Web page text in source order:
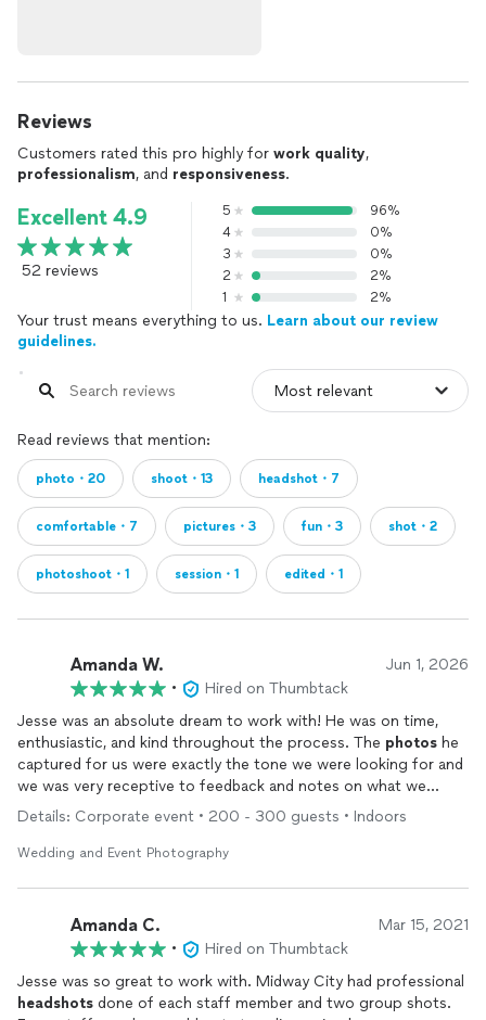
Reviews
Customers rated this pro highly for work quality,
professionalism, and responsiveness.
Excellent 4.9
52 reviews
5
96%
4
0%
3
0%
2
2%
1
2%
Your trust means everything to us. Learn about our review
guidelines.
Read reviews that mention:
photo・20 shoot・13 headshot・7
comfortable・7 pictures・3 fun・3 shot・2
photoshoot・1 session・1 edited・1
Amanda W. Jun 1, 2026
•
Hired on Thumbtack
Jesse was an absolute dream to work with! He was on time,
enthusiastic, and kind throughout the process. The photos he
captured for us were exactly the tone we were looking for and
we was very receptive to feedback and notes on what we
wanted. I plan to work with him any chance I have in the future!
Details: Corporate event • 200 - 300 guests • Indoors
Wedding and Event Photography
Amanda C. Mar 15, 2021
•
Hired on Thumbtack
Jesse was so great to work with. Midway City had professional
headshots done of each staff member and two group shots.